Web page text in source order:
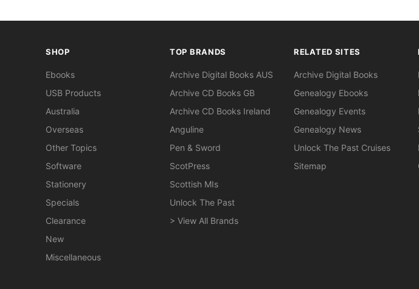
SHOP
Ebooks
USB Products
Australia
Overseas
Other Topics
Software
Stationery
Specials
Clearance
New
Miscellaneous
TOP BRANDS
Archive Digital Books AUS
Archive CD Books GB
Archive CD Books Ireland
Anguline
Pen & Sword
ScotPress
Scottish MIs
Unlock The Past
> View All Brands
RELATED SITES
Archive Digital Books
Genealogy Ebooks
Genealogy Events
Genealogy News
Unlock The Past Cruises
Sitemap